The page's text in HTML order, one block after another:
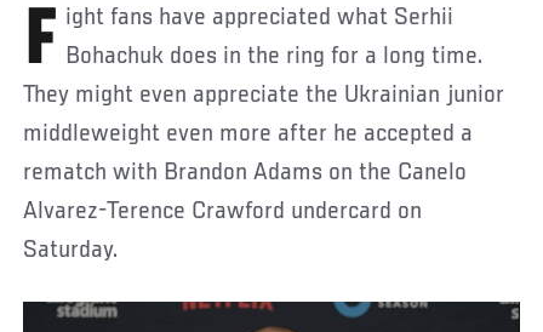
Fight fans have appreciated what Serhii Bohachuk does in the ring for a long time.
They might even appreciate the Ukrainian junior
middleweight even more after he accepted a
rematch with Brandon Adams on the Canelo
Alvarez-Terence Crawford undercard on
Saturday.